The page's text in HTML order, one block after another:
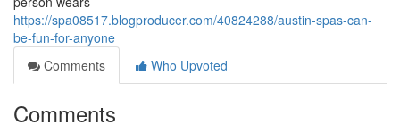
https://spa08517.blogproducer.com/40824288/austin-spas-can-
be-fun-for-anyone
Comments
Who Upvoted
Comments